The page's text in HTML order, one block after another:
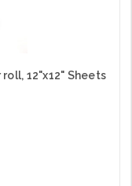
12"x12" Sheets